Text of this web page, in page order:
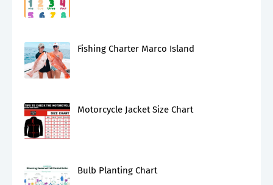
Fishing Charter Marco Island
Motorcycle Jacket Size Chart
Bulb Planting Chart